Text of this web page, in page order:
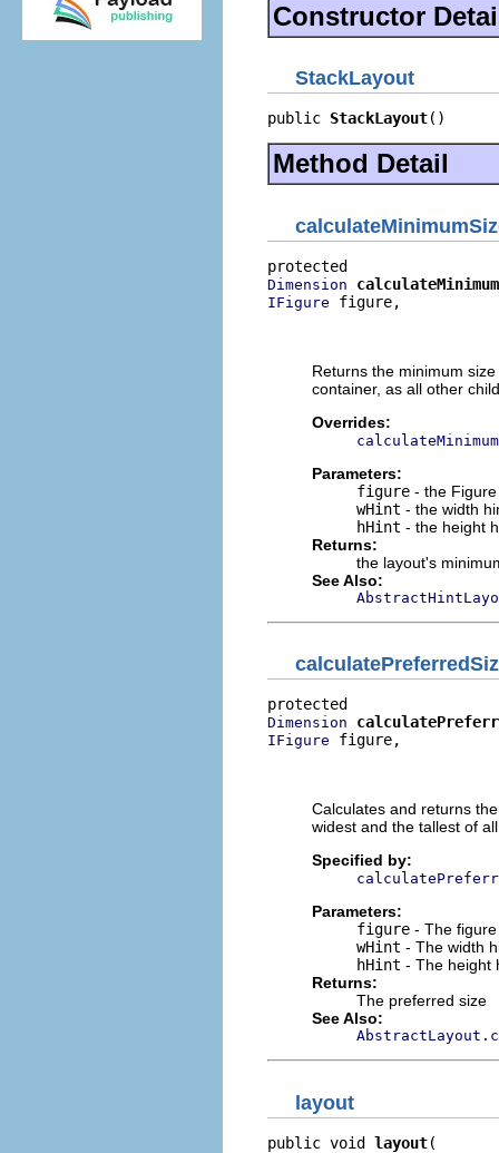
Constructor
StackLayout
public StackLayout()
Method Detail
Dimension
IFigure figure,
Returns the minimum
container, as all other
Overrides:
Parameters:
figure - the
wHint - the width
hHint - the height
Returns:
the layout's
See Also:
Dimension
IFigure figure,
Calculates and returns
widest and the tallest of
Specified by:
Parameters:
figure - The figure
wHint - The width
hHint - The height
Returns:
The preferred size
See Also:
layout
public void layout